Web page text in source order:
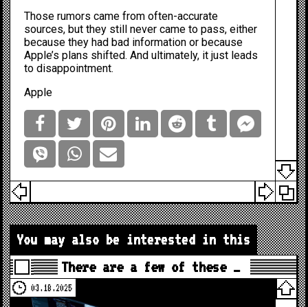
Those rumors came from often-accurate
sources, but they still never came to pass, either
because they had bad information or because
Apple’s plans shifted. And ultimately, it just leads
to disappointment.
Apple
You may also be interested in this
There are a few of these …
03.18.2025